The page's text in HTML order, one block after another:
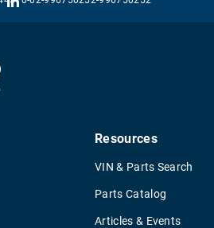
Resources
VIN & Parts Search
Parts Catalog
Articles & Events